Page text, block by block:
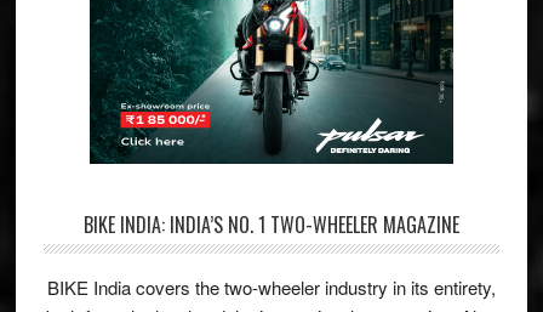
BIKE INDIA: INDIA’S NO. 1 TWO-WHEELER MAGAZINE
BIKE India covers the two-wheeler industry in its entirety,